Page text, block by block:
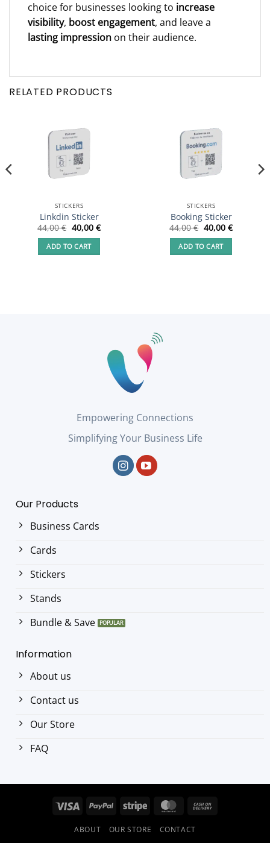
choice for businesses looking to increase
visibility, boost engagement, and leave a
lasting impression on their audience.
RELATED PRODUCTS
STICKERS
Linkdin Sticker
44,00€ Original
price
was:
44,00 €.
40,00 €Current
price
ADD TO CART
STICKERS
Booking Sticker
44,00€ Original
price
was:
44,00 €.
40,00 €Current
price
ADD TO CART
Empowering Connections
Simplifying Your Business Life
Our Products
Business Cards
Cards
Stickers
Stands
Bundle & Save
Information
About us
Contact us
Our Store
FAQ
Visa PayPal Stripe MasterCard
ABOUT OUR STORE CONTACT